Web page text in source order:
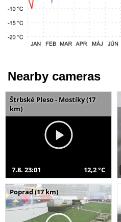
Nearby cameras
Štrbské Pleso - Mostíky (17
km)
7.8. 23:01 12,2 °C
Poprad (17 km)